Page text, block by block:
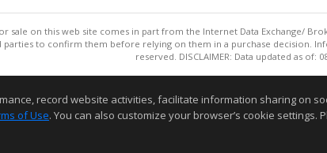
sale on this web site comes in part from the Internet Data Exchange/
to confirm them before relying on them in a purchase decision.
reserved. DISCLAIMER: Data updated as of:
record website activities, facilitate information sharing on
of Use. You can also customize your browser’s cookie